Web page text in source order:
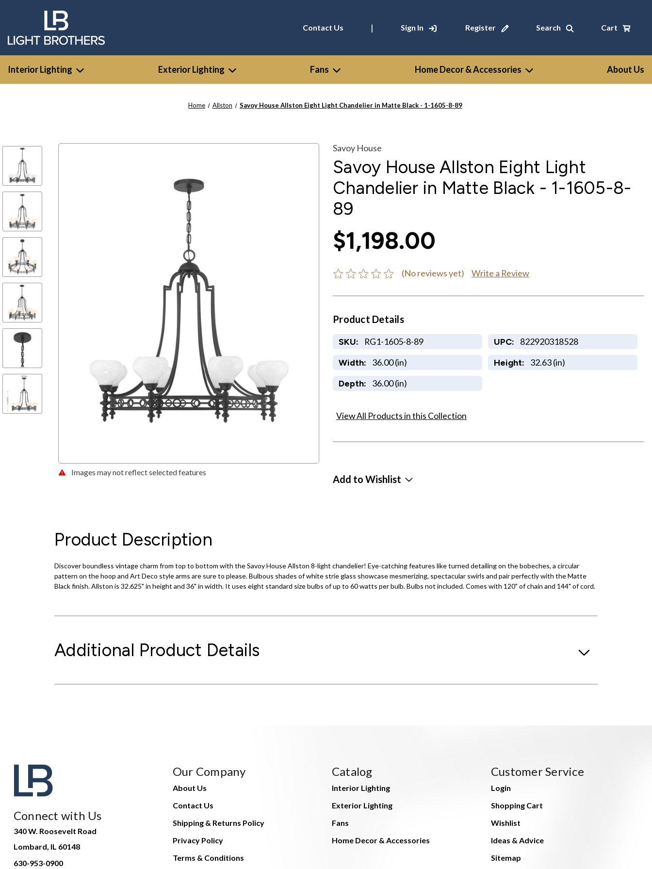
Contact Us | Sign In Register Search Cart
Interior Lighting Exterior Lighting Fans Home Decor & Accessories About Us
Home Allston Savoy House Allston Eight Light Chandelier in Matte Black - 1-1605-8-89
Images may not reflect selected features
Savoy House
Savoy House Allston Eight Light
Chandelier in Matte Black - 1-1605-8-
89
$1,198.00
(No reviews yet) Write a Review
Product Details
SKU: RG1-1605-8-89 UPC: 822920318528
Width: 36.00 (in) Height: 32.63 (in)
Depth: 36.00 (in)
View All Products in this Collection
Add to Wishlist
Product Description
Discover boundless vintage charm from top to bottom with the Savoy House Allston 8-light chandelier! Eye-catching features like turned detailing on the bobeches, a circular
pattern on the hoop and Art Deco style arms are sure to please. Bulbous shades of white strie glass showcase mesmerizing, spectacular swirls and pair perfectly with the Matte
Black finish. Allston is 32.625" in height and 36" in width. It uses eight standard size bulbs of up to 60 watts per bulb. Bulbs not included. Comes with 120" of chain and 144" of cord.
Additional Product Details
Connect with Us
340 W. Roosevelt Road
Lombard, IL 60148
630-953-0900
Our Company
About Us
Contact Us
Shipping & Returns Policy
Privacy Policy
Terms & Conditions
Catalog
Interior Lighting
Exterior Lighting
Fans
Home Decor & Accessories
Customer Service
Login
Shopping Cart
Wishlist
Ideas & Advice
Sitemap